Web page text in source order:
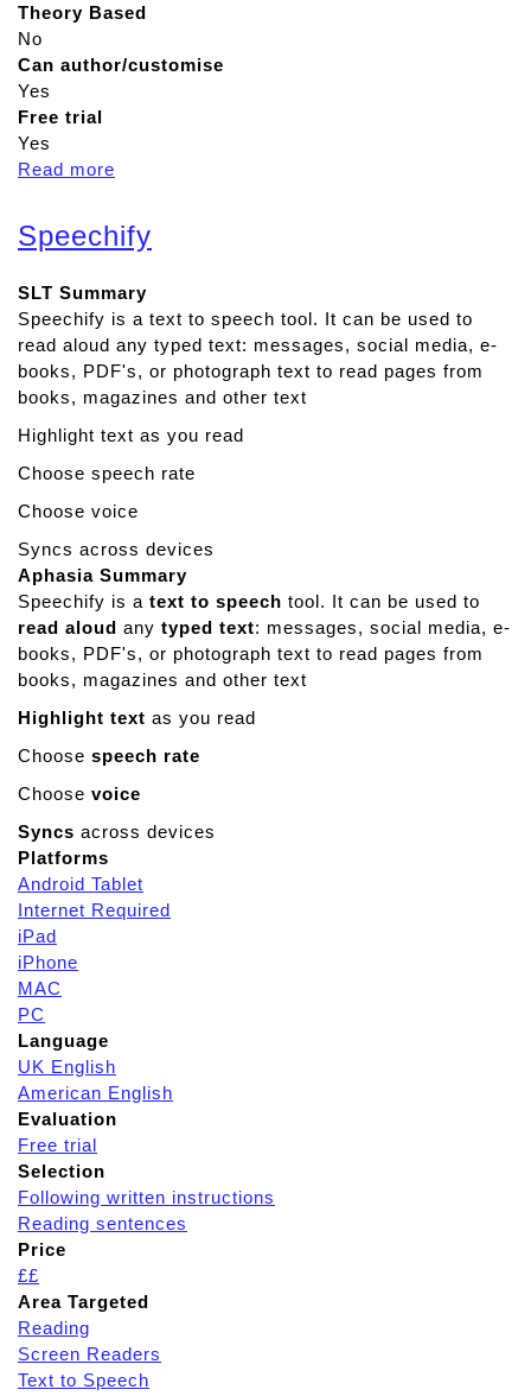
Theory Based
No
Can author/customise
Yes
Free trial
Yes
Read more
o
u
M
e
m
o
r
y
a
n
G
a
m
e
Speechify
SLT Summary
Speechify is a text to speech tool. It can be used to
read aloud any typed text: messages, social media, e-
books, PDF's, or photograph text to read pages from
books, magazines and other text
Highlight text as you read
Choose speech rate
Choose voice
Syncs across devices
Aphasia Summary
Speechify is a text to speech tool. It can be used to
read aloud any typed text: messages, social media, e-
books, PDF's, or photograph text to read pages from
books, magazines and other text
Highlight text as you read
Choose speech rate
Choose voice
Syncs across devices
Platforms
Android Tablet
Internet Required
iPad
iPhone
MAC
PC
Language
UK English
American English
Evaluation
Free trial
Selection
Following written instructions
Reading sentences
Price
££
Area Targeted
Reading
Screen Readers
Text to Speech